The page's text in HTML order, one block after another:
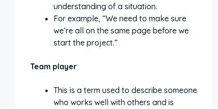
understanding of a situation.
For example, “We need to make sure
we’re all on the same page before we
start the project.”
Team player
This is a term used to describe someone
who works well with others and is